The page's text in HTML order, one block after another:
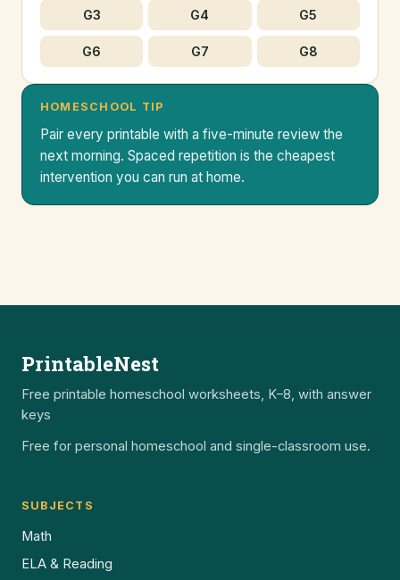
G3 G4 G5
G6 G7 G8
HOMESCHOOL TIP
Pair every printable with a five-minute review the
next morning. Spaced repetition is the cheapest
intervention you can run at home.
PrintableNest
Free printable homeschool worksheets, K–8, with answer
keys
Free for personal homeschool and single-classroom use.
SUBJECTS
Math
ELA & Reading